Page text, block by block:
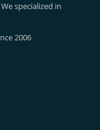
specialized in
2006